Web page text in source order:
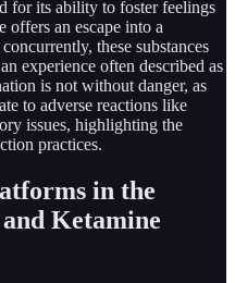
for its ability to foster feelings
offers an escape into a
these substances
experience often described as
is not without danger, as
to adverse reactions like
issues, highlighting the
practices.
in the
Ketamine